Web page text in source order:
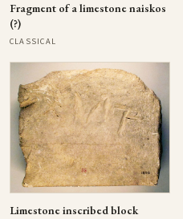
Fragment of a limestone naiskos
(?)
CLASSICAL
Limestone inscribed block